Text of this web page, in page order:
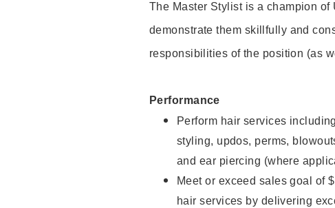
The Master Stylist is a champion
demonstrate them skillfully and
responsibilities of the position (as
Performance
Perform hair services
styling, updos, perms,
and ear piercing (where
Meet or exceed sales goal of
hair services by delivering